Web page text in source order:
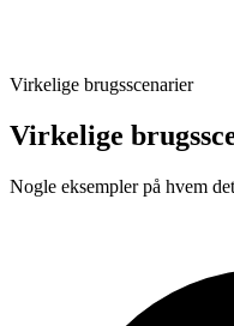
Automated execution
Virkelige brugsscenarier
Virkelige
Nogle eksempler på hvem